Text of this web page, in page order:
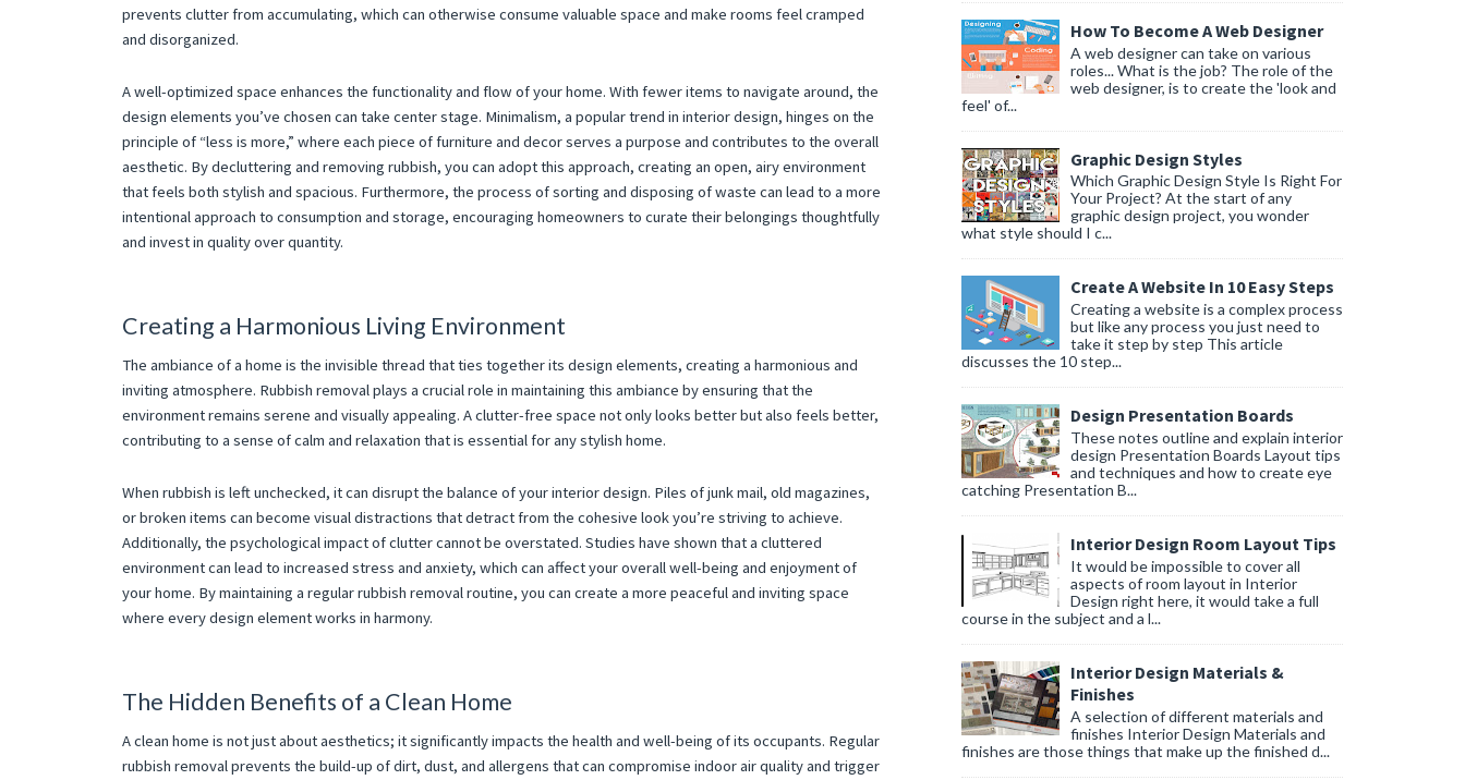
prevents clutter from accumulating, which can otherwise consume valuable space and make rooms feel cramped
and disorganized.
A well-optimized space enhances the functionality and flow of your home. With fewer items to navigate around, the
design elements you’ve chosen can take center stage. Minimalism, a popular trend in interior design, hinges on the
principle of “less is more,” where each piece of furniture and decor serves a purpose and contributes to the overall
aesthetic. By decluttering and removing rubbish, you can adopt this approach, creating an open, airy environment
that feels both stylish and spacious. Furthermore, the process of sorting and disposing of waste can lead to a more
intentional approach to consumption and storage, encouraging homeowners to curate their belongings thoughtfully
and invest in quality over quantity.
Creating a Harmonious Living Environment
The ambiance of a home is the invisible thread that ties together its design elements, creating a harmonious and
inviting atmosphere. Rubbish removal plays a crucial role in maintaining this ambiance by ensuring that the
environment remains serene and visually appealing. A clutter-free space not only looks better but also feels better,
contributing to a sense of calm and relaxation that is essential for any stylish home.
When rubbish is left unchecked, it can disrupt the balance of your interior design. Piles of junk mail, old magazines,
or broken items can become visual distractions that detract from the cohesive look you’re striving to achieve.
Additionally, the psychological impact of clutter cannot be overstated. Studies have shown that a cluttered
environment can lead to increased stress and anxiety, which can affect your overall well-being and enjoyment of
your home. By maintaining a regular rubbish removal routine, you can create a more peaceful and inviting space
where every design element works in harmony.
The Hidden Benefits of a Clean Home
A clean home is not just about aesthetics; it significantly impacts the health and well-being of its occupants. Regular
rubbish removal prevents the build-up of dirt, dust, and allergens that can compromise indoor air quality and trigger
How To Become A Web Designer
A web designer can take on various
roles... What is the job? The role of the
web designer, is to create the 'look and
feel' of...
Graphic Design Styles
Which Graphic Design Style Is Right For
Your Project? At the start of any
graphic design project, you wonder
what style should I c...
Create A Website In 10 Easy Steps
Creating a website is a complex process
but like any process you just need to
take it step by step This article
discusses the 10 step...
Design Presentation Boards
These notes outline and explain interior
design Presentation Boards Layout tips
and techniques and how to create eye
catching Presentation B...
Interior Design Room Layout Tips
It would be impossible to cover all
aspects of room layout in Interior
Design right here, it would take a full
course in the subject and a l...
Interior Design Materials &
Finishes
A selection of different materials and
finishes Interior Design Materials and
finishes are those things that make up the finished d...